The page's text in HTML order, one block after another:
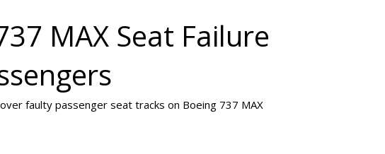
MAX Seat Failure
faulty passenger seat tracks on Boeing 737 MAX